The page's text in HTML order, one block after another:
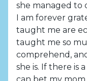
she managed to
I am forever
taught me are
taught me so
comprehend,
she is. If there is